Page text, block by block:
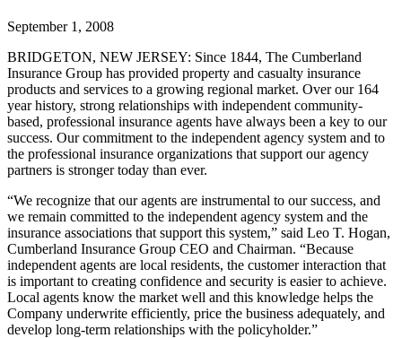
September 1, 2008
BRIDGETON, NEW JERSEY: Since 1844, The Cumberland
Insurance Group has provided property and casualty insurance
products and services to a growing regional market. Over our 164
year history, strong relationships with independent community-
based, professional insurance agents have always been a key to our
success. Our commitment to the independent agency system and to
the professional insurance organizations that support our agency
partners is stronger today than ever.
“We recognize that our agents are instrumental to our success, and
we remain committed to the independent agency system and the
insurance associations that support this system,” said Leo T. Hogan,
Cumberland Insurance Group CEO and Chairman. “Because
independent agents are local residents, the customer interaction that
is important to creating confidence and security is easier to achieve.
Local agents know the market well and this knowledge helps the
Company underwrite efficiently, price the business adequately, and
develop long-term relationships with the policyholder.”